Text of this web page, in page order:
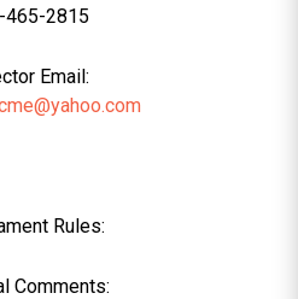
465-2815
Email:
Rules:
Comments: